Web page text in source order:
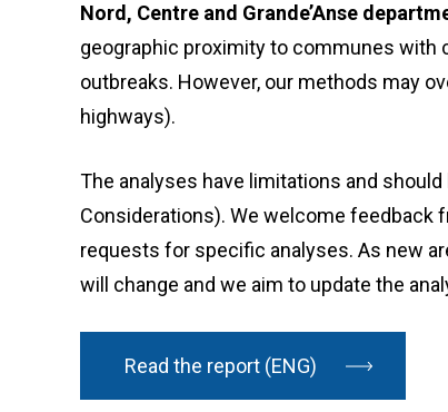
Nord, Centre and Grande’Anse
geographic proximity to communes with
outbreaks. However, our methods may
highways).
The analyses have limitations and
Considerations). We welcome feedback
requests for specific analyses. As new
will change and we aim to update the
Read the report (ENG)